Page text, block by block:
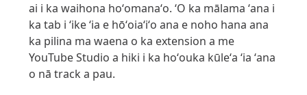
ai i ka waihona hoʻomanaʻo. ʻO ka mālama ʻana i
ka tab i ʻike ʻia e hōʻoiaʻiʻo ana e noho hana ana
ka pilina ma waena o ka extension a me
YouTube Studio a hiki i ka hoʻouka kūleʻa ʻia ʻana
o nā track a pau.